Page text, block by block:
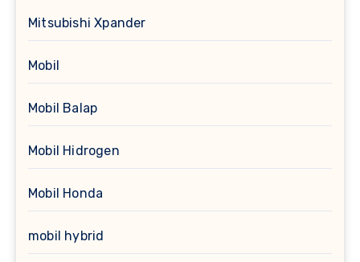
Mitsubishi Xpander
Mobil
Mobil Balap
Mobil Hidrogen
Mobil Honda
mobil hybrid